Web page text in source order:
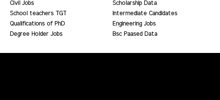
Civil Jobs
Scholarship Data
School teachers TGT
Intermediate Candidates
Qualifications of PhD
Engineering Jobs
Degree Holder Jobs
Bsc Paased Data